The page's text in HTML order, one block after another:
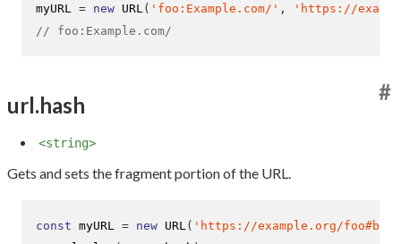
myURL = new URL ( 'foo:Example.com/' ,
'https://
// foo:Example.com/
url.hash
#
<string>
Gets and sets the fragment portion of the URL.
const myURL = new URL ( 'https://example.org/foo#bar'